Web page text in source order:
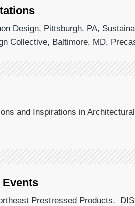
Design, Pittsburgh, PA,
Collective, Baltimore, MD,
and Inspirations in
Events
Prestressed Products.